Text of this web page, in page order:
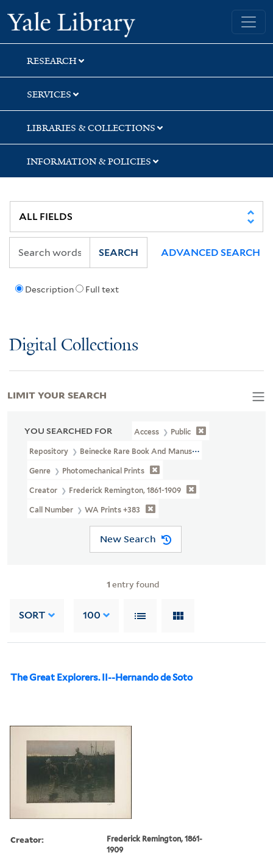
Skip
to
search
Skip
to
main
content
Skip
to
first
result
Yale University Library
RESEARCH
SERVICES
LIBRARIES & COLLECTIONS
INFORMATION & POLICIES
Description Full text
SEARCH ADVANCED SEARCH
Digital Collections
YOU SEARCHED FOR Access Public
Repository Beinecke Rare Book And Manuscript Library
Genre Photomechanical Prints
Creator Frederick Remington, 1861-1909
Call Number WA Prints +383
New Search
1 entry found
SORT 100
The Great Explorers. II--Hernando de Soto
Creator:
Frederick Remington, 1861-
1909
LIMIT YOUR SEARCH